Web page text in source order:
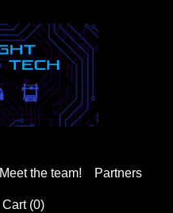
Meet the team! Partners
Cart (0)